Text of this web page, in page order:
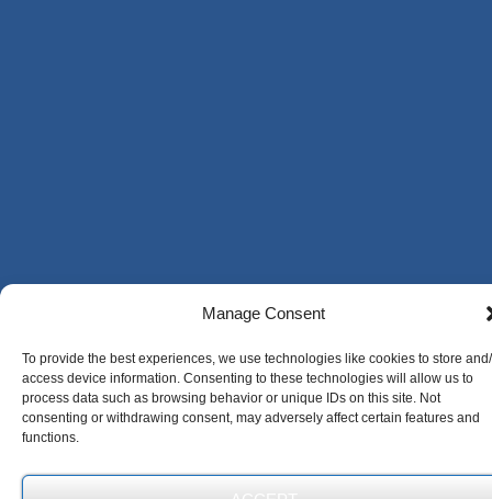
Manage Consent
To provide the best experiences, we use technologies like cookies to store
access device information. Consenting to these technologies will allow us to
process data such as browsing behavior or unique IDs on this site. Not
consenting or withdrawing consent, may adversely affect certain features and
functions.